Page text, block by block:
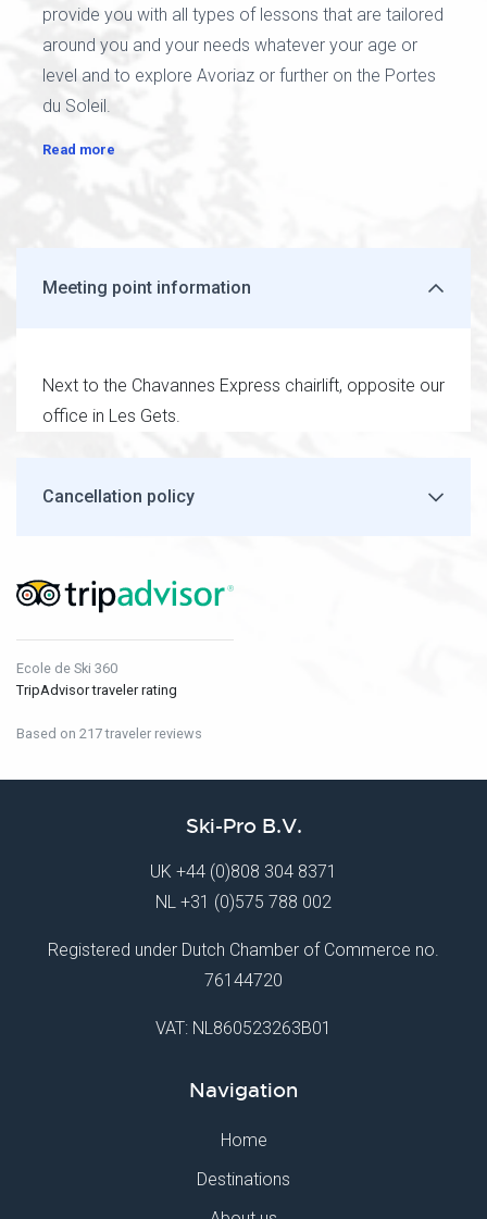
provide you with all types of lessons that are tailored
around you and your needs whatever your age or
level and to explore Avoriaz or further on the Portes
du Soleil.
Read more
Meeting point information
Next to the Chavannes Express chairlift, opposite our
office in Les Gets.
Cancellation policy
Ecole de Ski 360
TripAdvisor traveler rating
Based on 217 traveler reviews
Ski-Pro B.V.
UK +44 (0)808 304 8371
NL +31 (0)575 788 002
Registered under Dutch Chamber of Commerce no.
76144720
VAT: NL860523263B01
Navigation
Home
Destinations